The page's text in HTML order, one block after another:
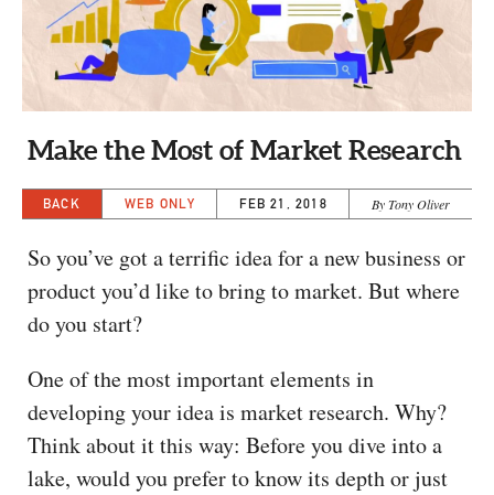
ADVERTISE
CONTACT US
EVENTS
SPECIAL SECTIONS
Make the Most of Market Research
BACK WEB ONLY FEB 21, 2018 By Tony Oliver
So you’ve got a terrific idea for a new business or
product you’d like to bring to market. But where
do you start?
One of the most important elements in
developing your idea is market research. Why?
Think about it this way: Before you dive into a
lake, would you prefer to know its depth or just